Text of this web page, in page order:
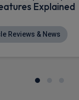
Explained
Reviews & News